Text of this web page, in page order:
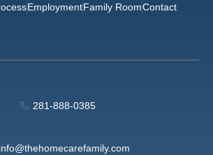
EmploymentFamily RoomContact
281-888-0385
info@thehomecarefamily.com